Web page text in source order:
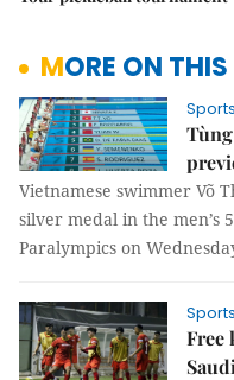
MORE ON
Sports
Vietnamese swimmer Võ
silver medal in the men’s
Paralympics on
Sports
Free